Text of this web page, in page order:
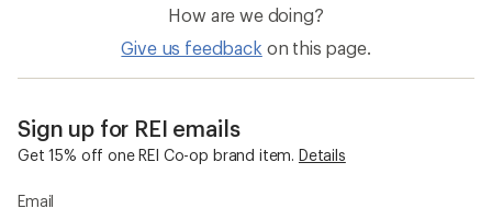
How are we doing?
Give us feedback on this page.
Sign up for REI emails
Get 15% off one REI Co-op brand item. Details
Email